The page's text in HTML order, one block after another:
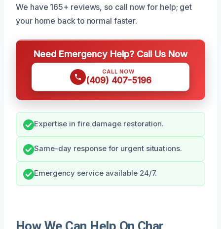
We have 165+ reviews, so call now for help; get
your home back to normal faster.
Need Emergency Help? Call Us Now
CALL NOW
(409) 407-5196
Expertise in fire damage restoration.
Same-day response for urgent situations.
Emergency service available 24/7.
How We Can Help On Char